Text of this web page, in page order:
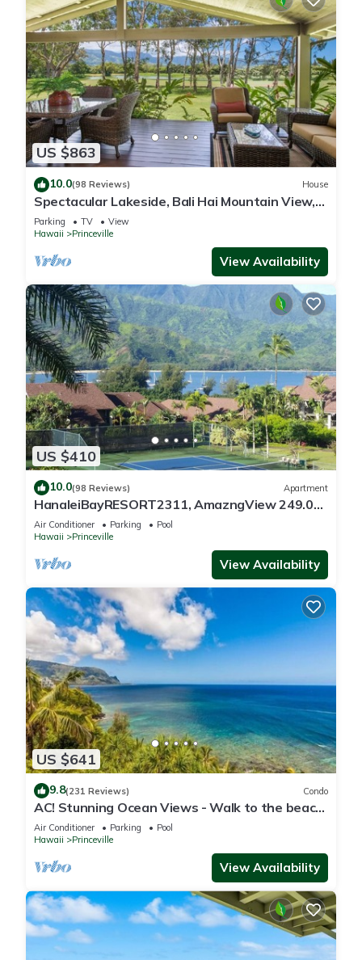
US $863
10.0(98 Reviews) House
Spectacular Lakeside, Bali Hai Mountain View,
Fairway Home
Parking TV
View
Hawaii
Princeville
View Availability
US $410
10.0(98 Reviews) Apartment
HanaleiBayRESORT2311, AmazngView 249.00
8/17-21 BlowOutSale BeachFront 10Star!
Air Conditioner Parking
Pool
Hawaii
Princeville
View Availability
US $641
9.8(231 Reviews) Condo
AC! Stunning Ocean Views - Walk to the beach
#133-134
Air Conditioner Parking
Pool
Hawaii
Princeville
View Availability